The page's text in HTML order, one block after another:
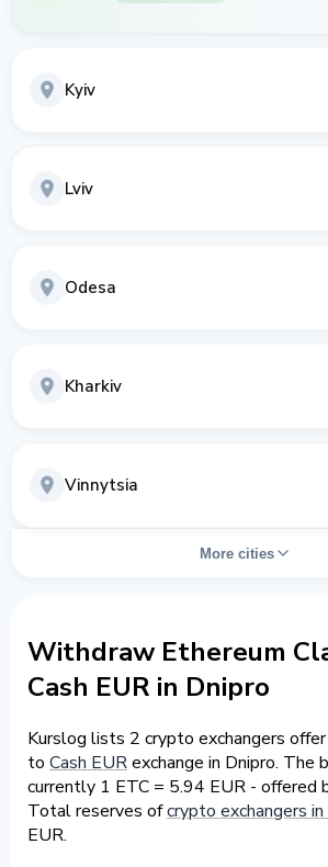
Kyiv
Lviv
Odesa
Kharkiv
Vinnytsia
More cities
Withdraw Ethereum
Cash EUR in Dnipro
Kurslog lists 2 crypto exchangers offer
to Cash EURexchange in Dnipro. The
currently 1 ETC = 5.94 EUR - offered
Total reserves ofcrypto exchangers in
EUR.